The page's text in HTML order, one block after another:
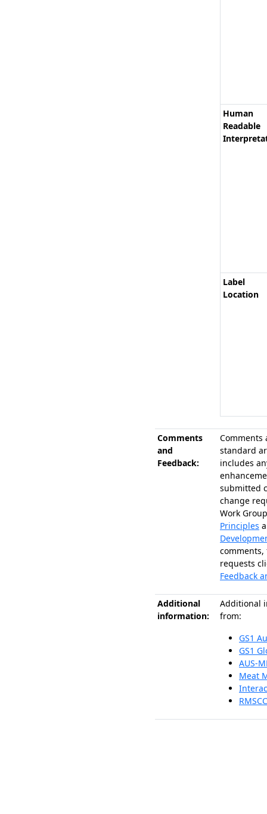
Human
Readable
Label
Location
Comments
and
Feedback:
Comments
standard
includes
submitted
change
Work
Principles
comments,
requests
Feedback
Additional
information:
Additional
from:
GS1
GS1
AUS-
Meat